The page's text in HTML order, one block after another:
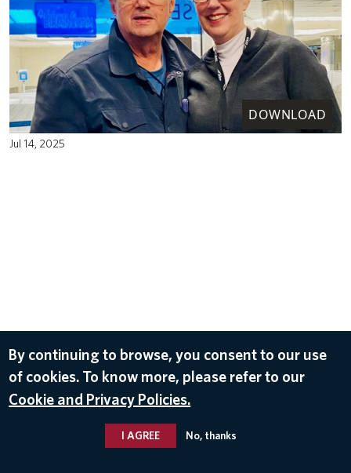
DOWNLOAD
Jul 14, 2025
By continuing to browse, you consent to our use
of cookies. To know more, please refer to our
Cookie and Privacy Policies.
I AGREE No, thanks